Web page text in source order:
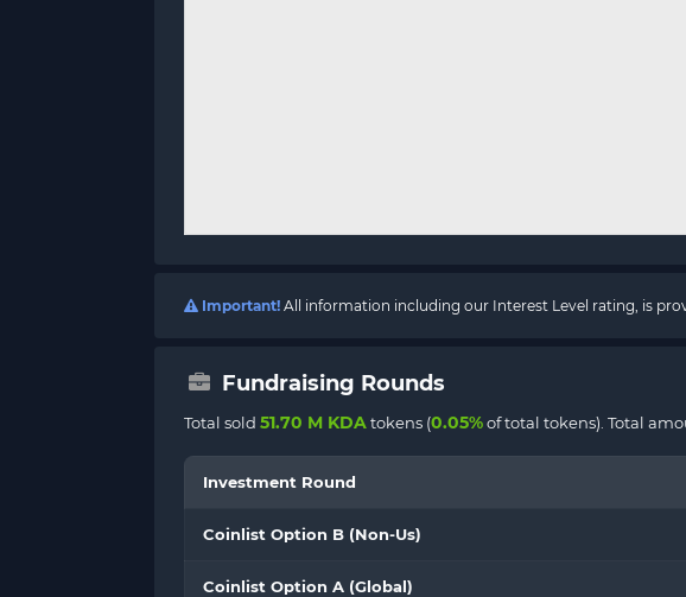
Important! All information including our Interest Level rating, is
Fundraising Rounds
Total sold 51.70 M KDAtokens (0.05%of total tokens). Total
Investment Round
Coinlist Option B (Non-Us)
Coinlist Option A (Global)